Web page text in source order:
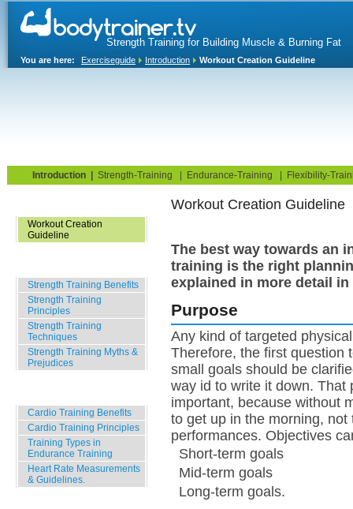
Strength Training for Building Muscle & Burning Fat
You are here: Exerciseguide Introduction Workout Creation Guideline
Introduction Strength-Training Endurance-Training Flexibility-
Workout Creation
Guideline
Strength Training Benefits
Strength Training
Principles
Strength Training
Techniques
Strength Training Myths &
Prejudices
Cardio Training Benefits
Cardio Training Principles
Training Types in
Endurance Training
Heart Rate Measurements
& Guidelines.
Workout Creation Guideline
The best way towards an
training is the right
explained in more detail
Purpose
Any kind of targeted
Therefore, the first question
small goals should be
way id to write it down. That
important, because without
to get up in the morning,
performances. Objectives
Short-term goals
Mid-term goals
Long-term goals.